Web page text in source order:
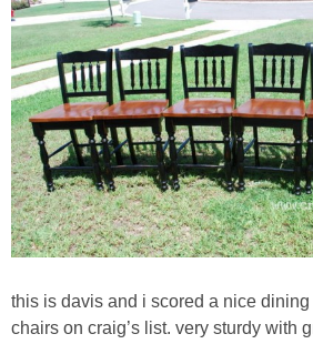
Lindsey &
Jenny
Sarah
Contact
Contact
Advertise
this is davis and i scored a nice
chairs on craig’s list. very sturdy with